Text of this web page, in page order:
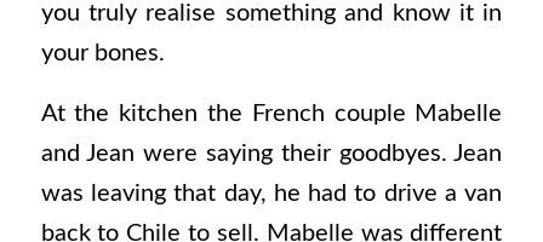
you truly realise something and know it in
your bones.
At the kitchen the French couple Mabelle
and Jean were saying their goodbyes. Jean
was leaving that day, he had to drive a van
back to Chile to sell. Mabelle was different